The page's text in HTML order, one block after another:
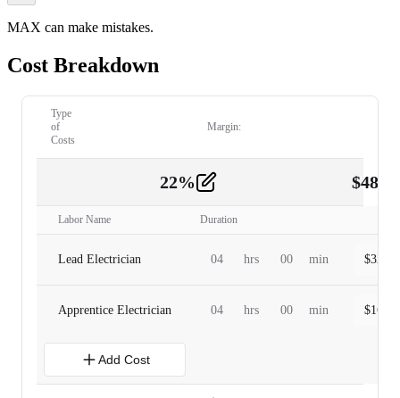
MAX can make mistakes.
Cost Breakdown
Type
of
Costs
Margin:
22% $
Labor Name Duration
Lead Electrician 04 hrs 00 min $
Apprentice Electrician 04 hrs 00 min $
Add Cost